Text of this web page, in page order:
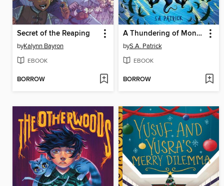
Secret of the Reaping
byKalynn Bayron
EBOOK
BORROW
A Thundering of Monsters
byS.A. Patrick
EBOOK
BORROW